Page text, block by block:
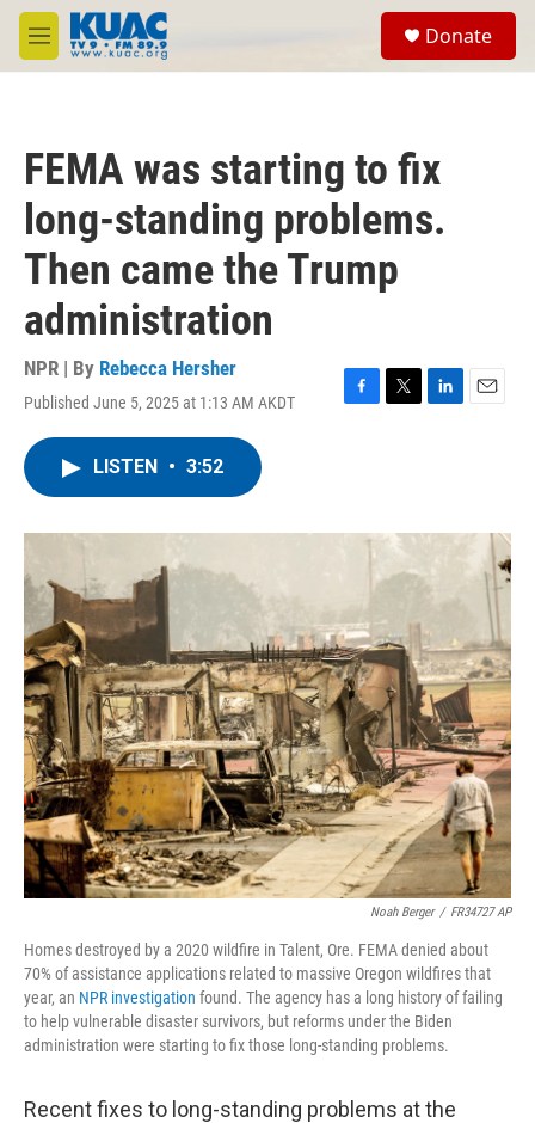
Skip to main content
M
e
Donate
FEMA was starting to fix
long-standing problems.
Then came the Trump
administration
NPR | By Rebecca Hersher
Published June 5, 2025 at 1:13 AM AKDT
F
o
T
r
L
I
n
E
LISTEN • 3:52
Noah Berger / FR34727 AP
Homes destroyed by a 2020 wildfire in Talent, Ore. FEMA denied about
70% of assistance applications related to massive Oregon wildfires that
year, an NPR investigation found. The agency has a long history of failing
to help vulnerable disaster survivors, but reforms under the Biden
administration were starting to fix those long-standing problems.
Recent fixes to long-standing problems at the